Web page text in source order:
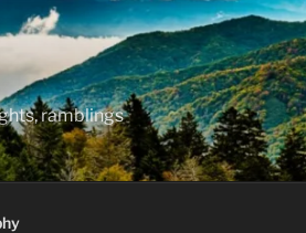
ramblings